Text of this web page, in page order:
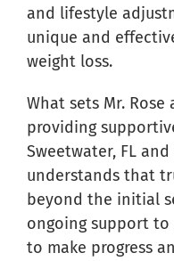
and lifestyle
unique and
weight loss.
What sets Mr.
providing
Sweetwater, FL
understands that
beyond the initial
ongoing support
to make progress